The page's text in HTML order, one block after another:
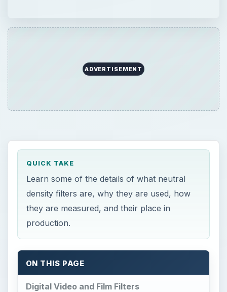
ADVERTISEMENT
QUICK TAKE
Learn some of the details of what neutral
density filters are, why they are used, how
they are measured, and their place in
production.
ON THIS PAGE
Digital Video and Film Filters